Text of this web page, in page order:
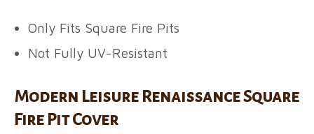
Only Fits Square Fire Pits
Not Fully UV-Resistant
Modern Leisure Renaissance Square
Fire Pit Cover